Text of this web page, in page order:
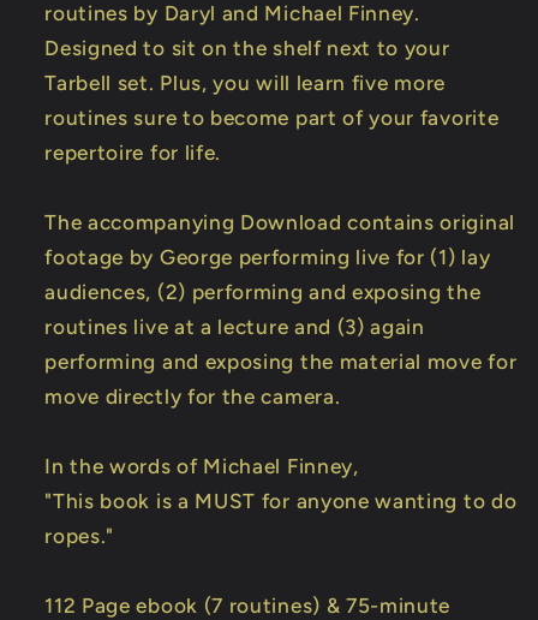
routines by Daryl and Michael Finney.
Designed to sit on the shelf next to your
Tarbell set. Plus, you will learn five more
routines sure to become part of your favorite
repertoire for life.
The accompanying Download contains original
footage by George performing live for (1) lay
audiences, (2) performing and exposing the
routines live at a lecture and (3) again
performing and exposing the material move for
move directly for the camera.
In the words of Michael Finney,
"This book is a MUST for anyone wanting to do
ropes."
112 Page ebook (7 routines) & 75-minute